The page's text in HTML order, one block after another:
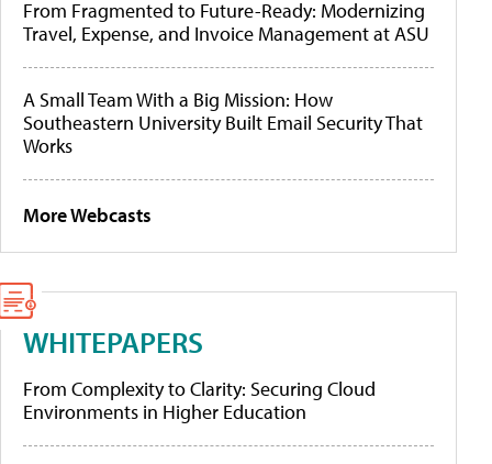
From Fragmented to Future-Ready: Modernizing
Travel, Expense, and Invoice Management at ASU
A Small Team With a Big Mission: How
Southeastern University Built Email Security That
Works
More Webcasts
WHITEPAPERS
From Complexity to Clarity: Securing Cloud
Environments in Higher Education